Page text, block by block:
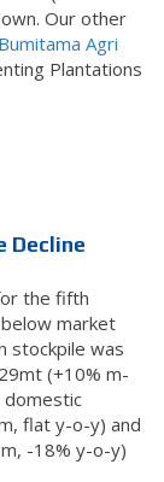
Our other
Bumitama Agri
Plantations
Decline
the fifth
market
stockpile was
(+10% m-
domestic
flat y-o-y) and
-18% y-o-y)